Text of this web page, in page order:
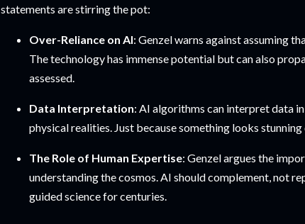
statements are stirring the pot:
Over-Reliance on AI: Genzel warns against assuming
The technology has immense potential but can also
assessed.
Data Interpretation: AI algorithms can interpret data
physical realities. Just because something looks stunning
The Role of Human Expertise: Genzel argues the
understanding the cosmos. AI should complement, not
guided science for centuries.